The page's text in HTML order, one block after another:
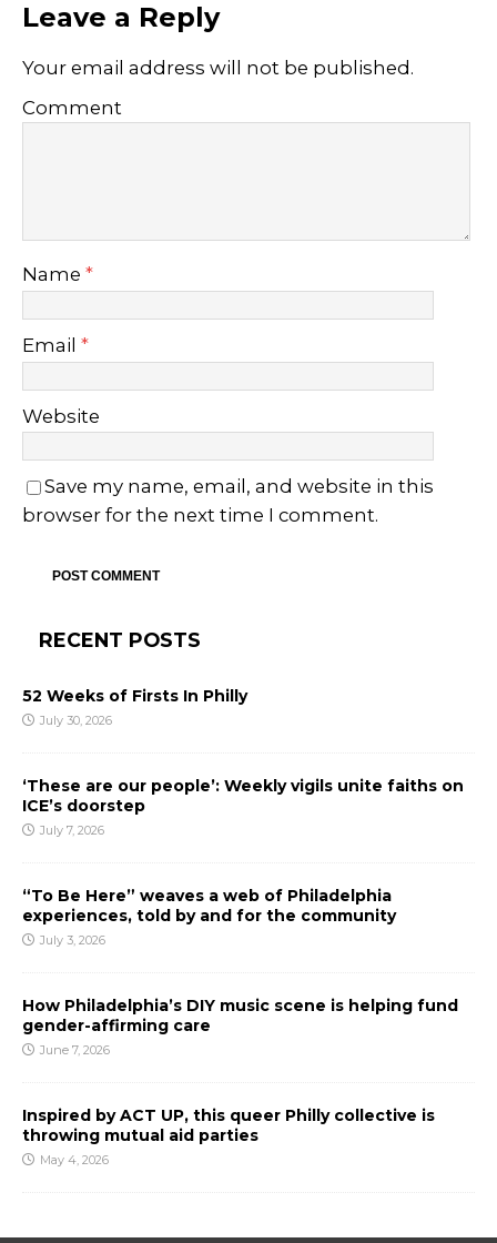
Leave a Reply
Your email address will not be published.
Comment
Name *
Email *
Website
Save my name, email, and website in this
browser for the next time I comment.
RECENT POSTS
52 Weeks of Firsts In Philly
July 30, 2026
‘These are our people’: Weekly vigils unite faiths on
ICE’s doorstep
July 7, 2026
“To Be Here” weaves a web of Philadelphia
experiences, told by and for the community
July 3, 2026
How Philadelphia’s DIY music scene is helping fund
gender-affirming care
June 7, 2026
Inspired by ACT UP, this queer Philly collective is
throwing mutual aid parties
May 4, 2026